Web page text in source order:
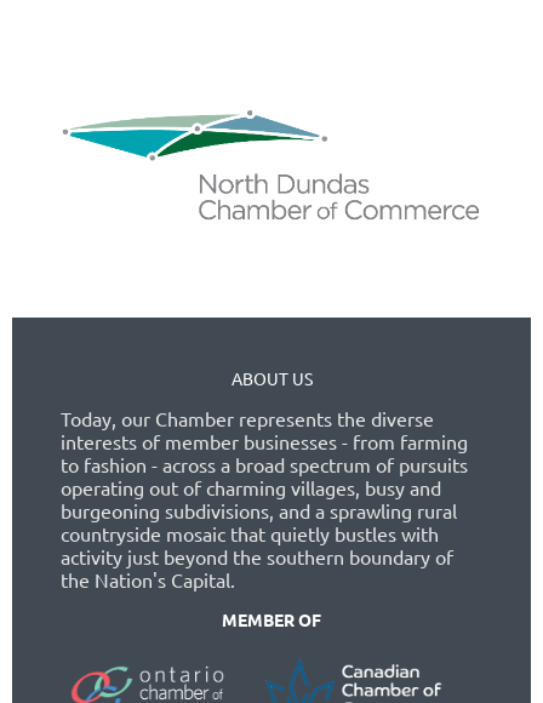
ABOUT US
Today, our Chamber represents the diverse
interests of member businesses - from farming
to fashion - across a broad spectrum of pursuits
operating out of charming villages, busy and
burgeoning subdivisions, and a sprawling rural
countryside mosaic that quietly bustles with
activity just beyond the southern boundary of
the Nation's Capital.
MEMBER OF